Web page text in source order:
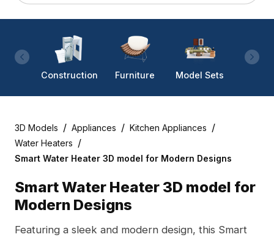
Construction Furniture Model Sets
3D Models / Appliances / Kitchen Appliances /
Water Heaters /
Smart Water Heater 3D model for Modern Designs
Smart Water Heater 3D model for
Modern Designs
Featuring a sleek and modern design, this Smart